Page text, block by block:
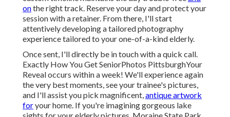
onthe right track. Reserve your day and protect your
session with a retainer. From there, I'll start
attentively developing a tailored photography
experience tailored to your one-of-a-kind elderly.
Once sent, I'll directly be in touch with a quick call.
Exactly How You Get SeniorPhotos PittsburghYour
Reveal occurs within a week! We'll experience again
the very best moments, see your trainee's pictures,
and I'll assist you pick magnificent,antique artwork
foryour home. If you're imagining gorgeous lake